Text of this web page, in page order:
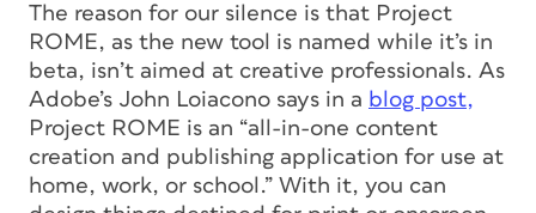
The reason for our silence is that Project
ROME, as the new tool is named while it’s in
beta, isn’t aimed at creative professionals. As
Adobe’s John Loiacono says in a blog post,
Project ROME is an “all-in-one content
creation and publishing application for use at
home, work, or school.” With it, you can